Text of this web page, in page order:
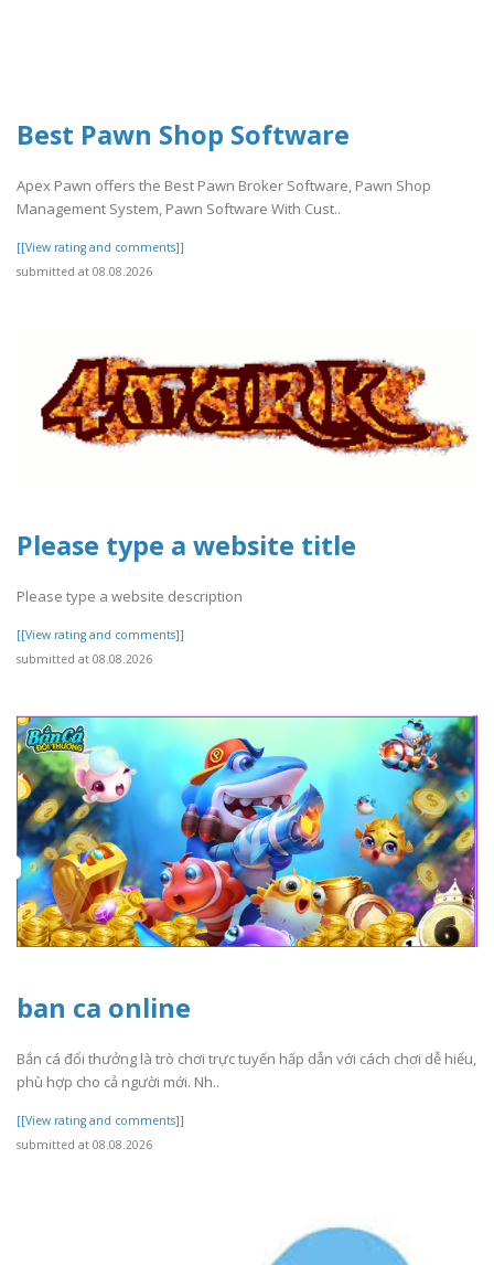
Best Pawn Shop Software
Apex Pawn offers the Best Pawn Broker Software, Pawn Shop
Management System, Pawn Software With Cust..
[[View rating and comments]]
submitted at 08.08.2026
Please type a website title
Please type a website description
[[View rating and comments]]
submitted at 08.08.2026
ban ca online
Bắn cá đổi thưởng là trò chơi trực tuyến hấp dẫn với cách chơi dễ hiểu,
phù hợp cho cả người mới. Nh..
[[View rating and comments]]
submitted at 08.08.2026